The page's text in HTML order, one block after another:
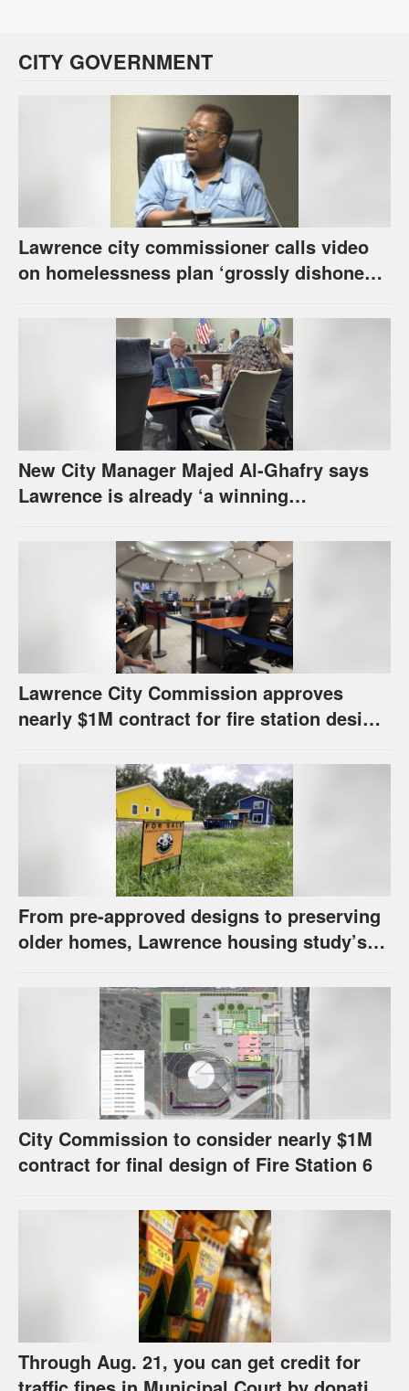
CITY GOVERNMENT
Lawrence city commissioner calls video
on homelessness plan ‘grossly dishonest,’
New City Manager Majed Al-Ghafry says
Lawrence is already ‘a winning
Lawrence City Commission approves
nearly $1M contract for fire station design,
From pre-approved designs to preserving
older homes, Lawrence housing study’s
City Commission to consider nearly $1M
contract for final design of Fire Station 6
Through Aug. 21, you can get credit for